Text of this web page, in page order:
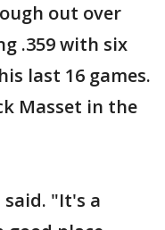
out over
.359 with six
last 16 games.
Masset in the
said. "It's a